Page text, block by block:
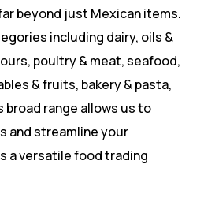
beyond just Mexican items.
including dairy, oils &
poultry & meat, seafood,
& fruits, bakery & pasta,
broad range allows us to
and streamline your
a versatile food trading